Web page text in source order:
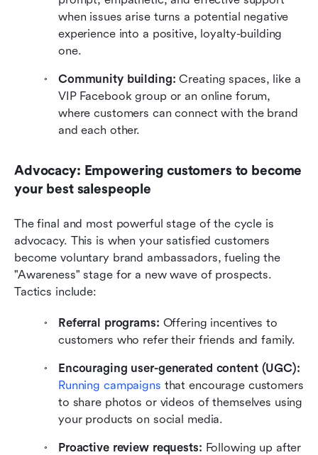
when issues arise turns a potential negative
experience into a positive, loyalty-building
one.
Community building: Creating spaces, like a
VIP Facebook group or an online forum,
where customers can connect with the brand
and each other.
Advocacy: Empowering customers to become
your best salespeople
The final and most powerful stage of the cycle is
advocacy. This is when your satisfied customers
become voluntary brand ambassadors, fueling the
"Awareness" stage for a new wave of prospects.
Tactics include:
Referral programs: Offering incentives to
customers who refer their friends and family.
Running campaigns that encourage customers
to share photos or videos of themselves using
your products on social media.
Proactive review requests: Following up after